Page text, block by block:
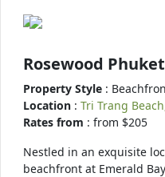
Rosewood Phuket
Property Style :
Location : Tri Trang
Rates from : from $205
Nestled in an exquisite
beachfront at Emerald